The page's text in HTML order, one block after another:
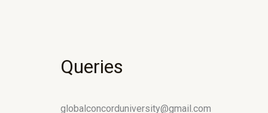
Queries
globalconcorduniversity@gmail.com